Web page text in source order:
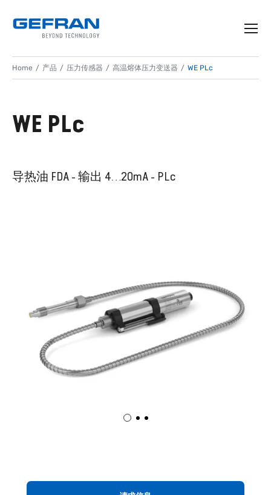
Home 产品 压力传感器 高温熔体压力变送器 WE PLc
WE PLc
导热油 FDA - 输出 4…20mA - PLc